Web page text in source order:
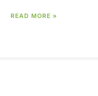
READ MORE »